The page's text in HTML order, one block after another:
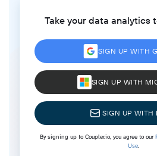
Take your data analytics
SIGN UP WITH
SIGN UP WITH
SIGN UP WITH
By signing up to Coupler.io, you agree to our
Use.